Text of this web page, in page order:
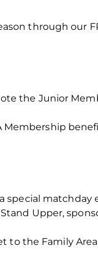
through our
the Junior
Membership
special matchday
Upper,
to the Family